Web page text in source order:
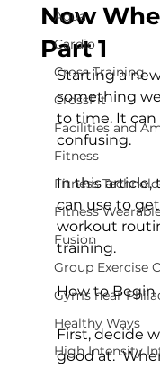
Aqua
Cardio
Cross Training
CrossFit
Facilities and
Fitness
Fitness
Fitness
Fusion
Group Exercise
Gyms near
Healthy Ways
High Intensity
Now
Part 1
Starting a
something
to time. It
confusing.
In this article,
can use to
workout
training.
How to Begin
First, decide
good at.